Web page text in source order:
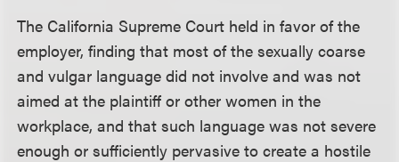
The California Supreme Court held in favor of the
employer, finding that most of the sexually coarse
and vulgar language did not involve and was not
aimed at the plaintiff or other women in the
workplace, and that such language was not severe
enough or sufficiently pervasive to create a hostile